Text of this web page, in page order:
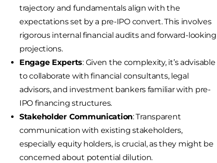
trajectory and fundamentals align with the
expectations set by a pre-IPO convert. This involves
rigorous internal financial audits and forward-looking
projections.
Engage Experts: Given the complexity, it’s advisable
to collaborate with financial consultants, legal
advisors, and investment bankers familiar with pre-
IPO financing structures.
Stakeholder Communication: Transparent
communication with existing stakeholders,
especially equity holders, is crucial, as they might be
concerned about potential dilution.